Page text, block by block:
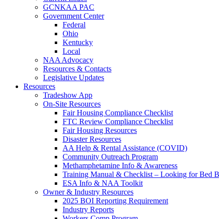
GCNKAA PAC
Government Center
Federal
Ohio
Kentucky
Local
NAA Advocacy
Resources & Contacts
Legislative Updates
Resources
Tradeshow App
On-Site Resources
Fair Housing Compliance Checklist
FTC Review Compliance Checklist
Fair Housing Resources
Disaster Resources
AA Help & Rental Assistance (COVID)
Community Outreach Program
Methamphetamine Info & Awareness
Training Manual & Checklist – Looking for Bed
ESA Info & NAA Toolkit
Owner & Industry Resources
2025 BOI Reporting Requirement
Industry Reports